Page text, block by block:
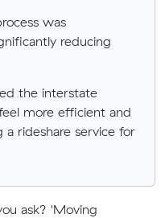
was
reducing
the interstate
more efficient and
rideshare service for
ask? 'Moving